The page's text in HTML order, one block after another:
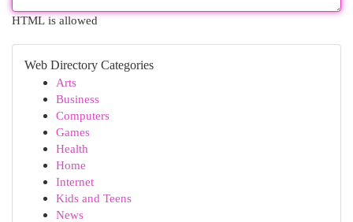
HTML is allowed
Web Directory Categories
Arts
Business
Computers
Games
Health
Home
Internet
Kids and Teens
News